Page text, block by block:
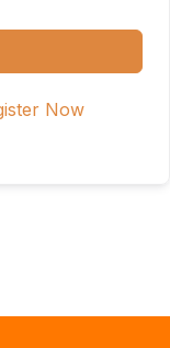
Now